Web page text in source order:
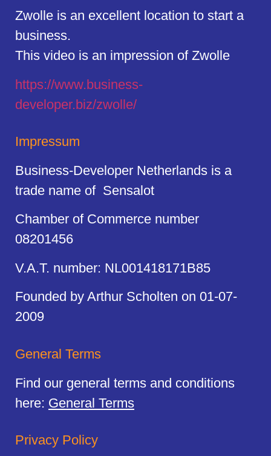
Zwolle is an excellent location to start a
business.
This video is an impression of Zwolle
https://www.business-
developer.biz/zwolle/
Impressum
Business-Developer Netherlands is a
trade name of Sensalot
Chamber of Commerce number
08201456
V.A.T. number: NL001418171B85
Founded by Arthur Scholten on 01-07-
2009
General Terms
Find our general terms and conditions
here: General Terms
Privacy Policy